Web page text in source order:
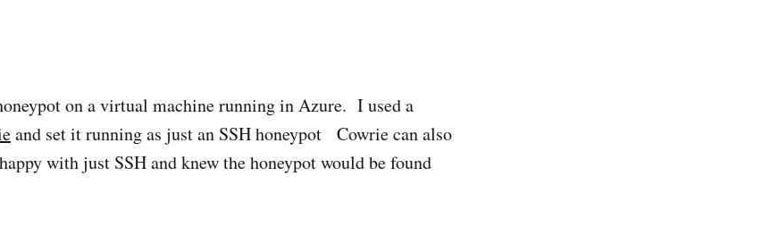
on a virtual machine running in Azure. I used a
and set it running as just an SSH honeypot Cowrie can also
with just SSH and knew the honeypot would be found